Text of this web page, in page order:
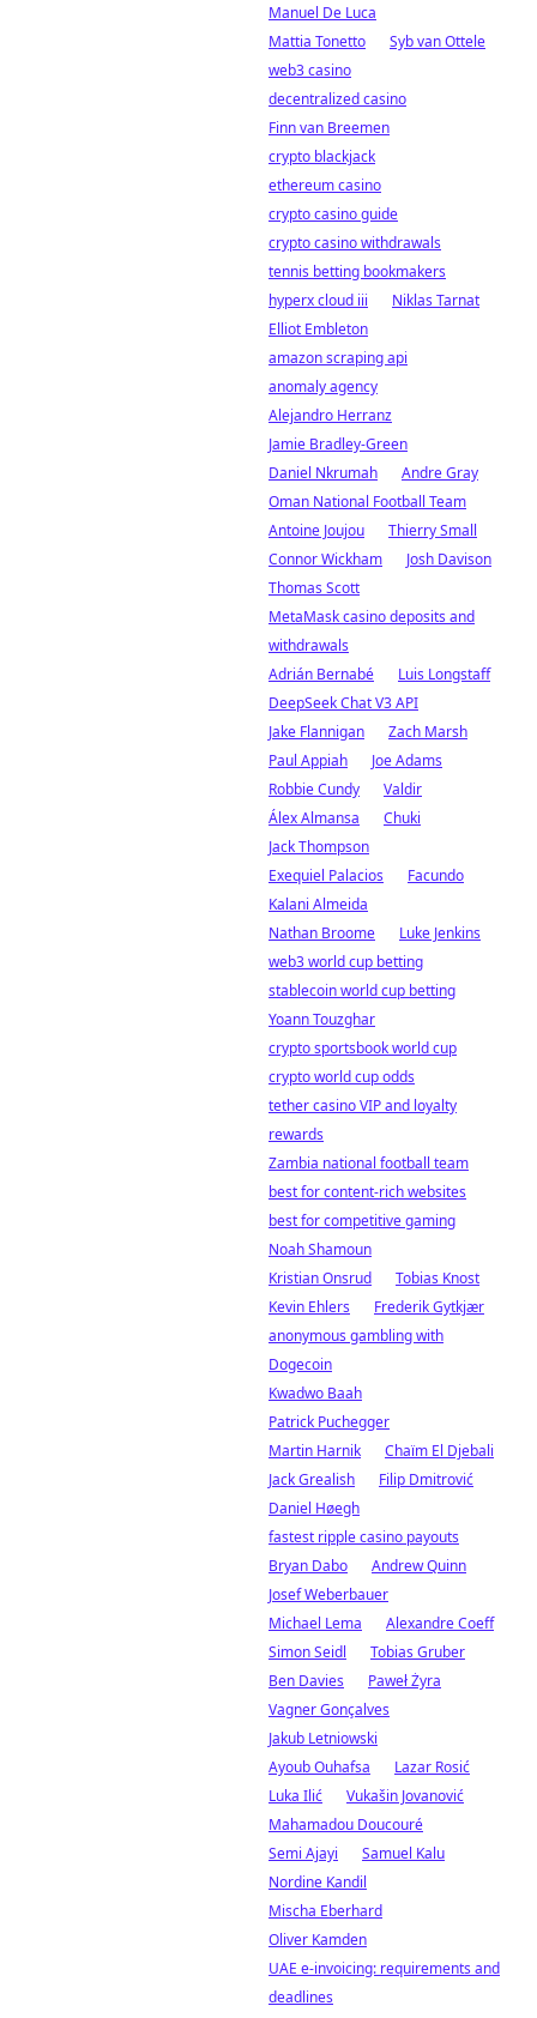
Manuel De Luca
Mattia Tonetto
Syb van Ottele
web3 casino
decentralized casino
Finn van Breemen
crypto blackjack
ethereum casino
crypto casino guide
crypto casino withdrawals
tennis betting bookmakers
hyperx cloud iii
Niklas Tarnat
Elliot Embleton
amazon scraping api
anomaly agency
Alejandro Herranz
Jamie Bradley-Green
Daniel Nkrumah
Andre Gray
Oman National Football Team
Antoine Joujou
Thierry Small
Connor Wickham
Josh Davison
Thomas Scott
MetaMask casino deposits and
withdrawals
Adrián Bernabé
Luis Longstaff
DeepSeek Chat V3 API
Jake Flannigan
Zach Marsh
Paul Appiah
Joe Adams
Robbie Cundy
Valdir
Álex Almansa
Chuki
Jack Thompson
Exequiel Palacios
Facundo
Kalani Almeida
Nathan Broome
Luke Jenkins
web3 world cup betting
stablecoin world cup betting
Yoann Touzghar
crypto sportsbook world cup
crypto world cup odds
tether casino VIP and loyalty
rewards
Zambia national football team
best for content-rich websites
best for competitive gaming
Noah Shamoun
Kristian Onsrud
Tobias Knost
Kevin Ehlers
Frederik Gytkjær
anonymous gambling with
Dogecoin
Kwadwo Baah
Patrick Puchegger
Martin Harnik
Chaïm El Djebali
Jack Grealish
Filip Dmitrović
Daniel Høegh
fastest ripple casino payouts
Bryan Dabo
Andrew Quinn
Josef Weberbauer
Michael Lema
Alexandre Coeff
Simon Seidl
Tobias Gruber
Ben Davies
Paweł Żyra
Vagner Gonçalves
Jakub Letniowski
Ayoub Ouhafsa
Lazar Rosić
Luka Ilić
Vukašin Jovanović
Mahamadou Doucouré
Semi Ajayi
Samuel Kalu
Nordine Kandil
Mischa Eberhard
Oliver Kamden
UAE e-invoicing: requirements and
deadlines